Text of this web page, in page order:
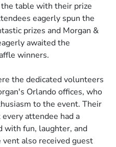
table with their prize
eagerly spun the
prizes and Morgan &
awaited the
winners.
the dedicated volunteers
Orlando offices, who
to the event. Their
attendee had a
with fun, laughter, and
also received guest